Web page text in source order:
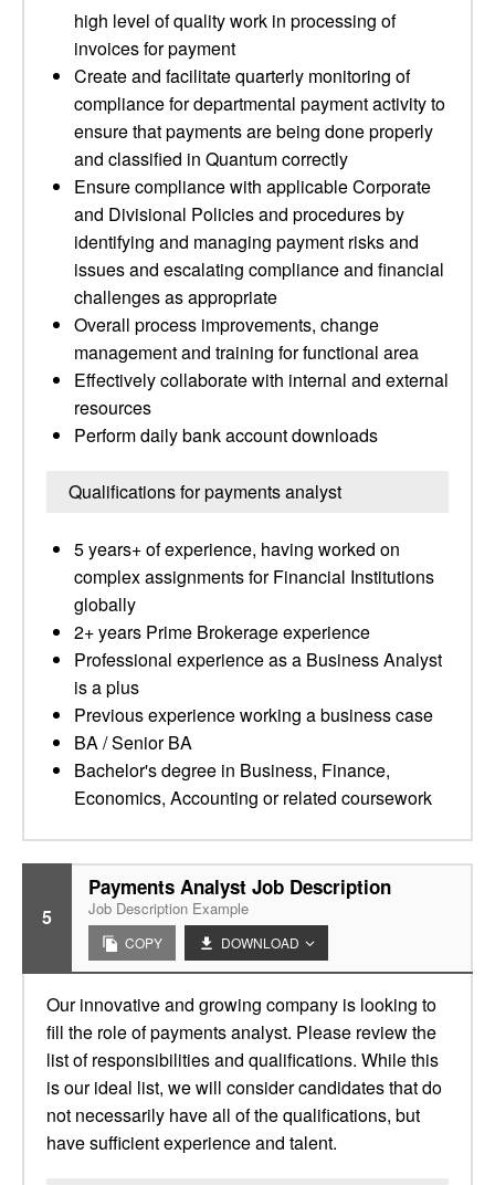
high level of quality work in processing of
invoices for payment
Create and facilitate quarterly monitoring of
compliance for departmental payment activity to
ensure that payments are being done properly
and classified in Quantum correctly
Ensure compliance with applicable Corporate
and Divisional Policies and procedures by
identifying and managing payment risks and
issues and escalating compliance and financial
challenges as appropriate
Overall process improvements, change
management and training for functional area
Effectively collaborate with internal and external
resources
Perform daily bank account downloads
Qualifications for payments analyst
5 years+ of experience, having worked on
complex assignments for Financial Institutions
globally
2+ years Prime Brokerage experience
Professional experience as a Business Analyst
is a plus
Previous experience working a business case
BA / Senior BA
Bachelor's degree in Business, Finance,
Economics, Accounting or related coursework
5
Payments Analyst Job Description
Job Description Example
COPY DOWNLOAD
Our innovative and growing company is looking to
fill the role of payments analyst. Please review the
list of responsibilities and qualifications. While this
is our ideal list, we will consider candidates that do
not necessarily have all of the qualifications, but
have sufficient experience and talent.